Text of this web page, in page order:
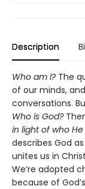
Description
Who am I?The
of our minds,
conversations.
Who is God?
in light of who He
describes God
unites us in
We’re adopted
because of